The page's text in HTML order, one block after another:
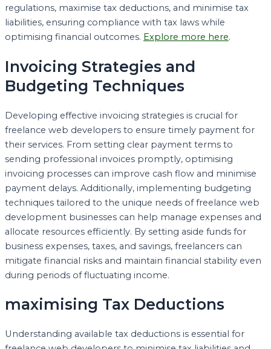
regulations, maximise tax deductions, and minimise tax
liabilities, ensuring compliance with tax laws while
optimising financial outcomes. Explore more here.
Invoicing Strategies and
Budgeting Techniques
Developing effective invoicing strategies is crucial for
freelance web developers to ensure timely payment for
their services. From setting clear payment terms to
sending professional invoices promptly, optimising
invoicing processes can improve cash flow and minimise
payment delays. Additionally, implementing budgeting
techniques tailored to the unique needs of freelance web
development businesses can help manage expenses and
allocate resources efficiently. By setting aside funds for
business expenses, taxes, and savings, freelancers can
mitigate financial risks and maintain financial stability even
during periods of fluctuating income.
maximising Tax Deductions
Understanding available tax deductions is essential for